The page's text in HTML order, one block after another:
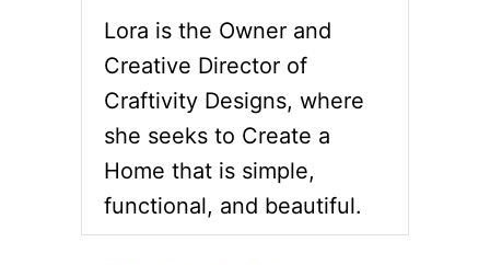
Lora is the Owner and
Creative Director of
Craftivity Designs, where
she seeks to Create a
Home that is simple,
functional, and beautiful.